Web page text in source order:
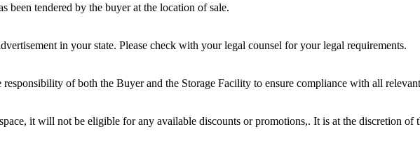
been tendered by the buyer at the location of sale.
in your state. Please check with your legal counsel for your legal requirements.
of both the Buyer and the Storage Facility to ensure compliance with all
it will not be eligible for any available discounts or promotions,. It is at the discretion